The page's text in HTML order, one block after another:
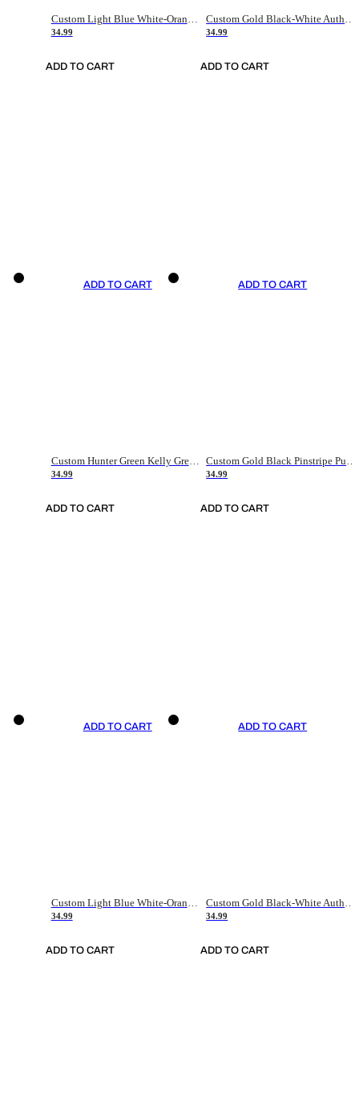
34.99
ADD TO CART
34.99
ADD TO CART
ADD TO CART
Custom Hunter Green Kelly Green-White Authentic Throwback Basketball Jersey
34.99
ADD TO CART
ADD TO CART
34.99
ADD TO CART
ADD TO CART
Custom Light Blue White-Orange Authentic Throwback Basketball Jersey
34.99
ADD TO CART
ADD TO CART
Custom Gold Black-White Authentic Throwback Basketball Jersey
34.99
ADD TO CART